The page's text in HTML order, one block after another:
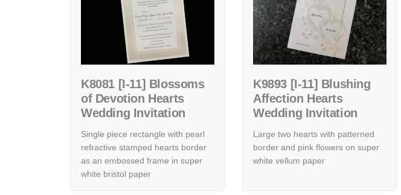
K8081 [I-11] Blossoms
of Devotion Hearts
Wedding Invitation
Single piece rectangle with pearl
refractive stamped hearts border
as an embossed frame in super
white bristol paper
K9893 [I-11] Blushing
Affection Hearts
Wedding Invitation
Large two hearts with patterned
border and pink flowers on super
white vellum paper